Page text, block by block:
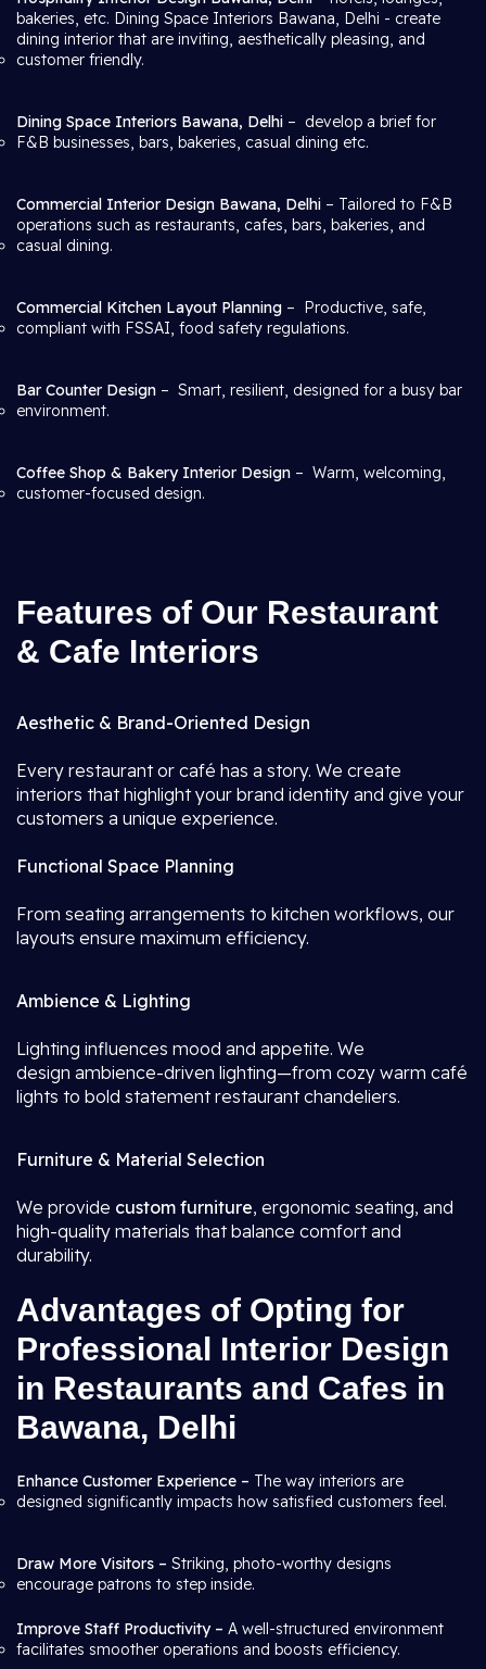
bakeries, etc. Dining Space Interiors Bawana, Delhi - create
dining interior that are inviting, aesthetically pleasing, and
customer friendly.
Dining Space Interiors Bawana, Delhi – develop a brief for
F&B businesses, bars, bakeries, casual dining etc.
Commercial Interior Design Bawana, Delhi – Tailored to F&B
operations such as restaurants, cafes, bars, bakeries, and
casual dining.
Commercial Kitchen Layout Planning – Productive, safe,
compliant with FSSAI, food safety regulations.
Bar Counter Design – Smart, resilient, designed for a busy bar
environment.
Coffee Shop & Bakery Interior Design – Warm, welcoming,
customer-focused design.
Features of Our Restaurant
& Cafe Interiors
Aesthetic & Brand-Oriented Design
Every restaurant or café has a story. We create
interiors that highlight your brand identity and give your
customers a unique experience.
Functional Space Planning
From seating arrangements to kitchen workflows, our
layouts ensure maximum efficiency.
Ambience & Lighting
Lighting influences mood and appetite. We
design ambience-driven lighting—from cozy warm café
lights to bold statement restaurant chandeliers.
Furniture & Material Selection
We provide custom furniture, ergonomic seating, and
high-quality materials that balance comfort and
durability.
Advantages of Opting for
Professional Interior Design
in Restaurants and Cafes in
Bawana, Delhi
Enhance Customer Experience – The way interiors are
designed significantly impacts how satisfied customers feel.
Draw More Visitors – Striking, photo-worthy designs
encourage patrons to step inside.
Improve Staff Productivity – A well-structured environment
facilitates smoother operations and boosts efficiency.